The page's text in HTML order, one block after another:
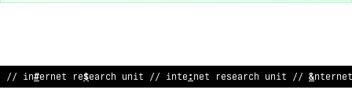
// i<ternet /e>earch unit // i$#ernet &esearch unit // intern>